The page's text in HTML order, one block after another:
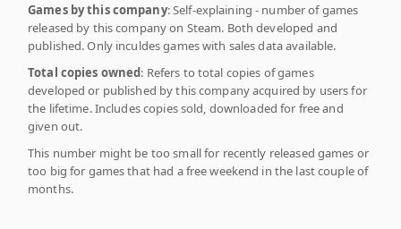
Games by this company: Self-explaining - number of games
released by this company on Steam. Both developed and
published. Only inculdes games with sales data available.
Total copies owned: Refers to total copies of games
developed or published by this company acquired by users for
the lifetime. Includes copies sold, downloaded for free and
given out.
This number might be too small for recently released games or
too big for games that had a free weekend in the last couple of
months.